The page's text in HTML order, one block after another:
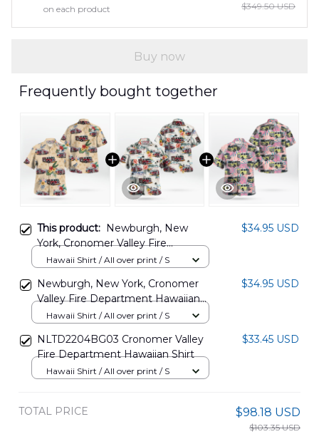
on each product
$349.50 USD
Buy now
Frequently bought together
This product: Newburgh, New
York, Cronomer Valley Fire
Department Hawaiian Shirt
$34.95 USD
Hawaii Shirt / All over print / S
Newburgh, New York, Cronomer
Valley Fire Department Hawaiian
Shirt DLHH2504PL03
$34.95 USD
Hawaii Shirt / All over print / S
NLTD2204BG03 Cronomer Valley
Fire Department Hawaiian Shirt
$33.45 USD
Hawaii Shirt / All over print / S
TOTAL PRICE $98.18 USD
$103.35 USD